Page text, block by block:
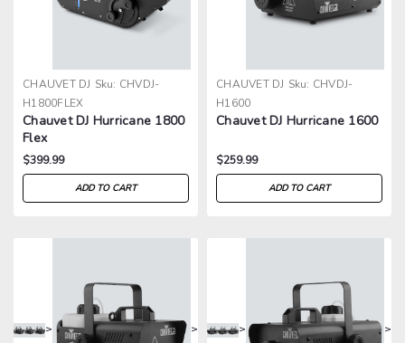
CHAUVET DJ Sku: CHVDJ-
H1800FLEX
Chauvet DJ Hurricane 1800
Flex
$399.99
ADD TO CART
CHAUVET DJ Sku: CHVDJ-
H1600
Chauvet DJ Hurricane 1600
$259.99
ADD TO CART
> > > >